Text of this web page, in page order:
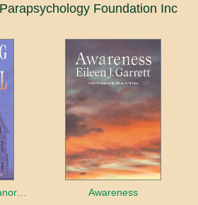
Foundation Inc
Investigating the Paranormal Awareness